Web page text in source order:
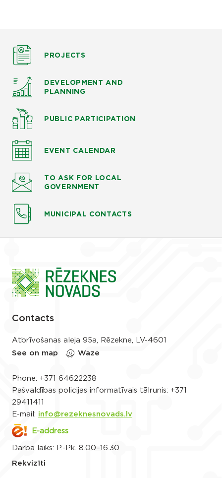
PROJECTS
DEVELOPMENT AND
PLANNING
PUBLIC PARTICIPATION
EVENT CALENDAR
TO ASK FOR LOCAL
GOVERNMENT
MUNICIPAL CONTACTS
Contacts
Atbrīvošanas aleja 95a, Rēzekne, LV-4601
See on map
Waze
Phone: +371 64622238
Pašvaldības policijas informatīvais tālrunis: +371
29411411
E-mail: info@rezeknesnovads.lv
E-address
Darba laiks: P.-Pk. 8.00–16.30
Rekvizīti